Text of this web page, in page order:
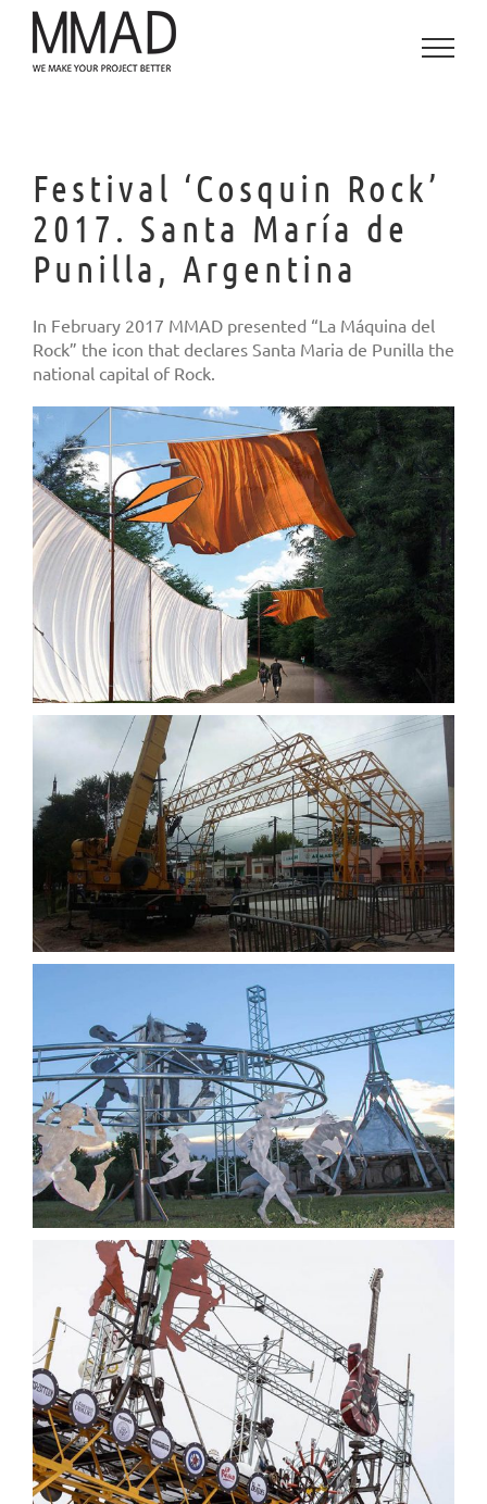
content
Festival ‘Cosquin Rock’
2017. Santa María de
Punilla, Argentina
In February 2017 MMAD presented “La Máquina del
Rock” the icon that declares Santa Maria de Punilla the
national capital of Rock.